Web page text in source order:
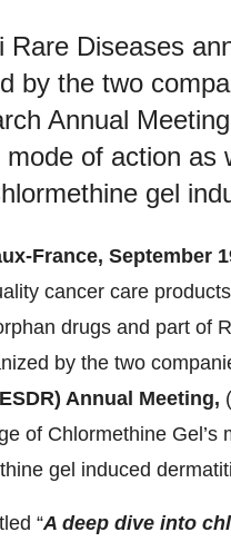
Rare Diseases
by the two
Annual
mode of action
gel
France, September
cancer care
drugs and part of
by the two
Annual Meeting,
of Chlormethine
gel induced
“A deep dive into